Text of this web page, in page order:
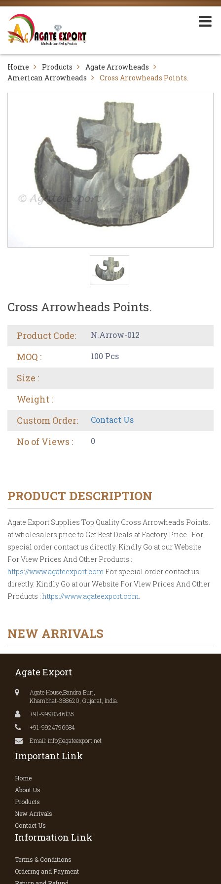
Home Products
Agate Arrowheads
American Arrowheads
Cross Arrowheads Points.
Cross Arrowheads Points.
Product Code: N.Arrow-012
MOQ : 100 Pcs
Size :
Weight :
Custom Order:
Contact Us
No of Views : 0
PRODUCT DESCRIPTION
Agate Export Supplies Top Quality Cross Arrowheads Points.
at wholesalers price to Get Best Deals at Factory Price.. For
special order contact us directly. Kindly Go at our Website
For View Prices And Other Products :
https://www.agateexport.com For special order contact us
directly. Kindly Go at our Website For View Prices And Other
Products : https://www.agateexport.com
NEW ARRIVALS
Agate Export
Agate House,Bandra Burj,
Khambhat-388620, Gujarat, India.
+91-9998346135
+91-9924796684
Email: info@agateexport.net
Important Link
Home
About Us
Products
New Arrivals
Contact Us
Information Link
Terms & Conditions
Ordering and Payment